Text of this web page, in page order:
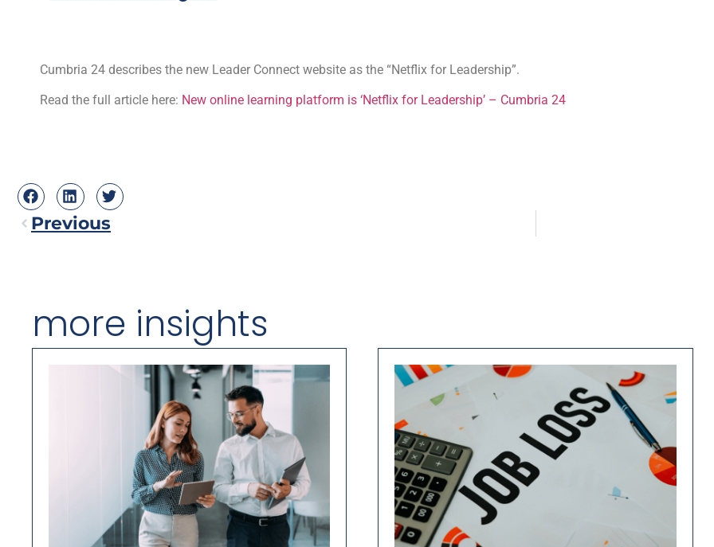
Cumbria 24 describes the new Leader Connect website as the “Netflix for Leadership”.
Read the full article here: New online learning platform is ‘Netflix for Leadership’ – Cumbria 24
Previous
more insights